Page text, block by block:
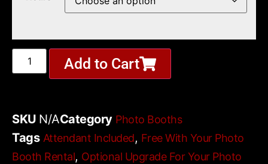
Add to Cart
SKU N/ACategory Photo Booths
Tags Attendant Included, Free With Your Photo
Booth Rental, Optional Upgrade For Your Photo